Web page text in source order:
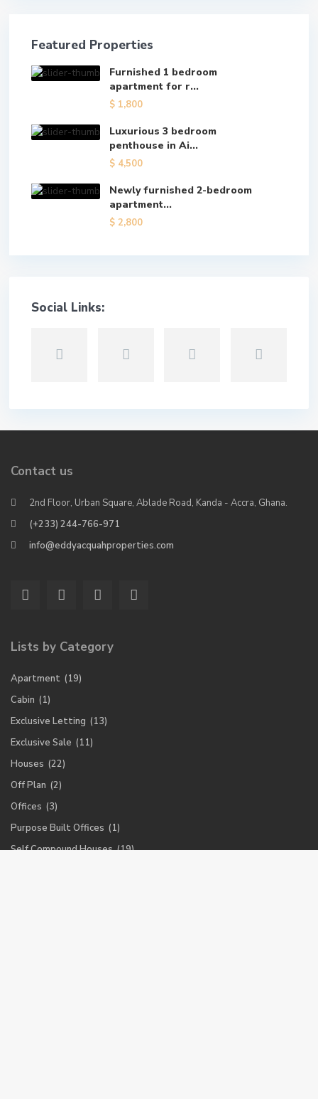
Featured Properties
Furnished 1 bedroom
apartment for r...
$ 1,800
Luxurious 3 bedroom
penthouse in Ai...
$ 4,500
Newly furnished 2-bedroom
apartment...
$ 2,800
Social Links:
Contact us
2nd Floor, Urban Square, Ablade Road, Kanda - Accra, Ghana.
(+233) 244-766-971
info@eddyacquahproperties.com
Lists by Category
Apartment (19)
Cabin (1)
Exclusive Letting (13)
Exclusive Sale (11)
Houses (22)
Off Plan (2)
Offices (3)
Purpose Built Offices (1)
Self Compound Houses (19)